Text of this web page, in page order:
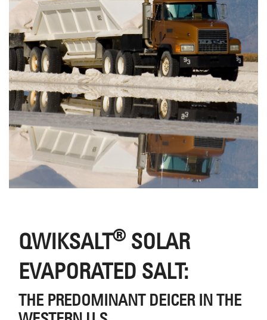
QWIKSALT® SOLAR
EVAPORATED SALT:
THE PREDOMINANT DEICER IN THE